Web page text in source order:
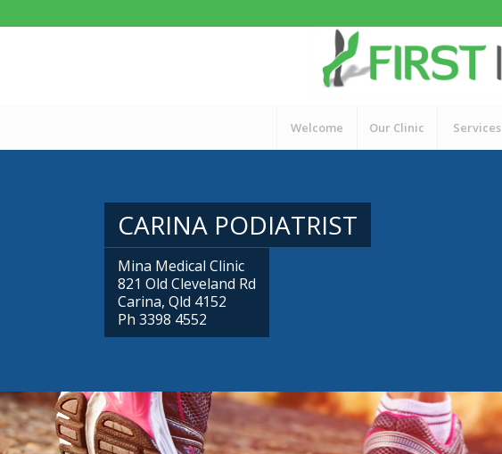
Welcome Our Clinic Services
CARINA PODIATRIST
Mina Medical Clinic
821 Old Cleveland Rd
Carina, Qld 4152
Ph 3398 4552